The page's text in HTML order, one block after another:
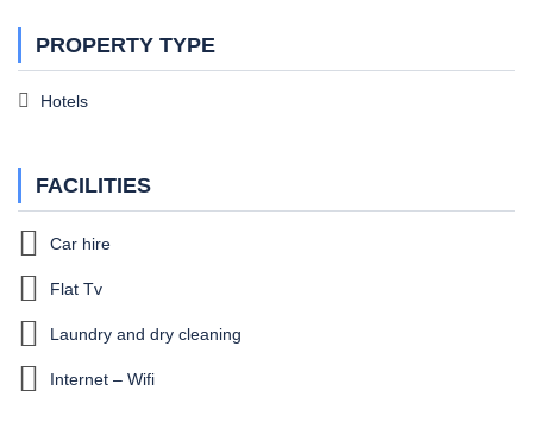
PROPERTY TYPE
Hotels
FACILITIES
Car hire
Flat Tv
Laundry and dry cleaning
Internet – Wifi